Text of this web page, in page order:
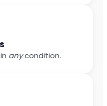
anycondition.